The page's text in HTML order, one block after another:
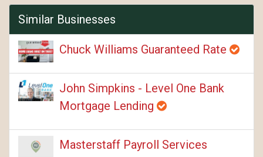
Similar Businesses
Chuck Williams Guaranteed Rate
John Simpkins - Level One Bank
Mortgage Lending
Masterstaff Payroll Services